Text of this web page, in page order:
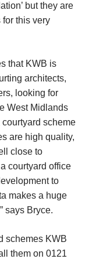
but they are
this very
that KWB is
architects,
looking for
West Midlands
scheme
are high quality,
close to
courtyard office
to
makes a huge
says Bryce.
schemes KWB
them on 0121